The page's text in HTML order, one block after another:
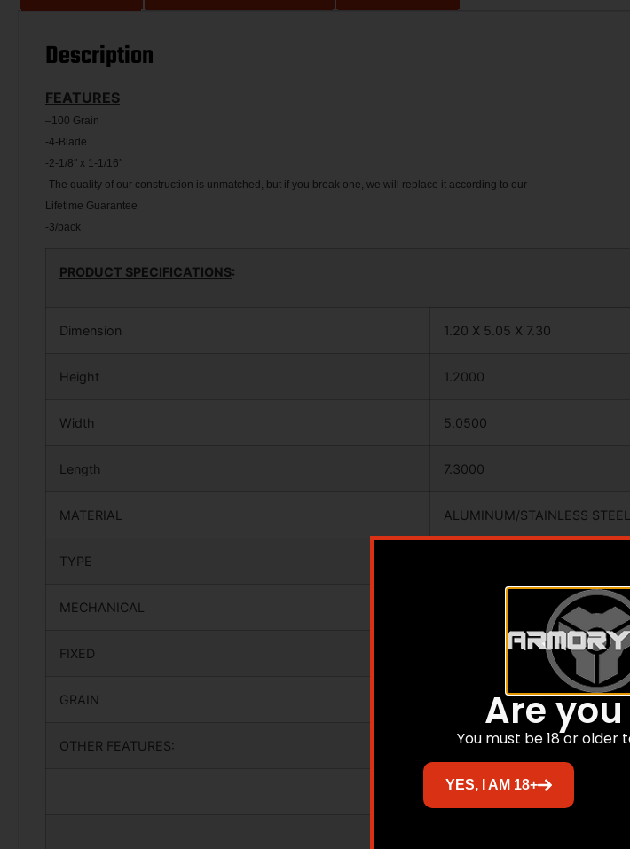
Description
FEATURES
–100 Grain
-4-Blade
-2-1/8″ x 1-1/16″
-The quality of our construction is unmatched, but if you break one, we will replace it according to our
Lifetime Guarantee
-3/pack
PRODUCT SPECIFICATIONS:
Dimension 1.20 X 5.05 X 7.30
Height 1.2000
Width 5.0500
Length 7.3000
MATERIAL ALUMINUM/STAINLESS STEEL
TYPE
MECHANICAL
FIXED
GRAIN
OTHER FEATURES: MADE OF KNIFE GRADE S/
SHARP OUT OF THE
Are you
You must be 18 or older
YES, I AM 18+